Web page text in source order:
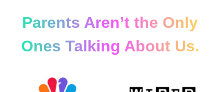
Parents Aren’t the Only
Ones Talking About Us.